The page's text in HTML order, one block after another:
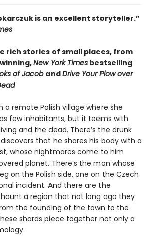
is an excellent storyteller.”
rich stories of small places, from
New York Times bestselling
of Jacob andDrive Your Plow over
a remote Polish village where she
few inhabitants, but it teems with
and the dead. There’s the drunk
that he shares his body with a
whose nightmares come to him
planet. There’s the man whose
on the Polish side, one on the Czech
incident. And there are the
a region that not long ago they
the founding of the town to the
shards piece together not only a